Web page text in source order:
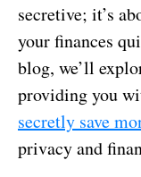
secretive; it’s
your finances
blog, we’ll
providing you
secretly save
privacy and